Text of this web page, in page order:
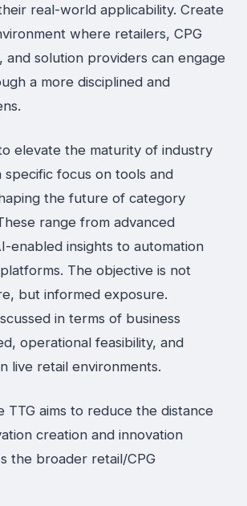
real-world applicability. Create
where retailers, CPG
and solution providers can engage
a more disciplined and
elevate the maturity of industry
specific focus on tools and
the future of category
range from advanced
enabled insights to automation
The objective is not
but informed exposure.
in terms of business
operational feasibility, and
live retail environments.
TTG aims to reduce the distance
creation and innovation
the broader retail/CPG